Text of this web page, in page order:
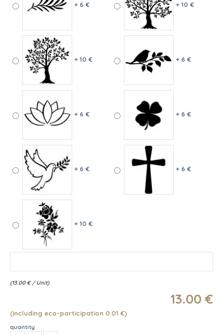
+ 6 € + 10 €
+ 10 € + 6 €
+ 6 € + 6 €
+ 6 € + 6 €
+ 10 €
(13.00 € / Unit)
13.00 €
(including eco-participation 0.01 €)
quantity